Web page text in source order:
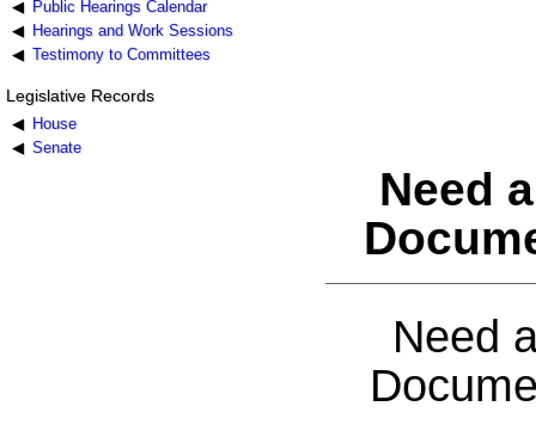
Public Hearings Calendar
Hearings and Work Sessions
Testimony to Committees
Legislative Records
House
Senate
Need
Need